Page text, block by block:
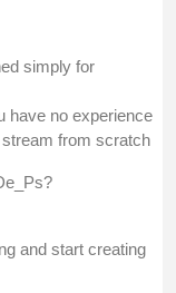
simply for
have no experience
stream from scratch
and start creating